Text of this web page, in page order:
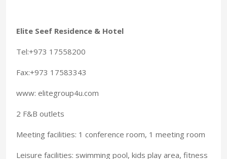
Elite Seef Residence & Hotel
Tel:+973 17558200
Fax:+973 17583343
www: elitegroup4u.com
2 F&B outlets
Meeting facilities: 1 conference room, 1 meeting room
Leisure facilities: swimming pool, kids play area, fitness